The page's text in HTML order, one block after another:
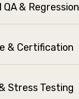
& Regression
& Certification
Stress Testing